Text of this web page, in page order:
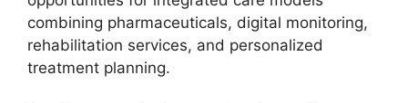
combining pharmaceuticals, digital monitoring,
rehabilitation services, and personalized
treatment planning.